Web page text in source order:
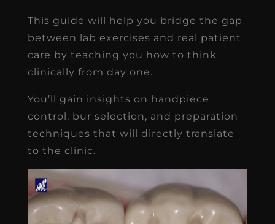
This guide will help you bridge the gap
between lab exercises and real patient
care by teaching you how to think
clinically from day one.
You’ll gain insights on handpiece
control, bur selection, and preparation
techniques that will directly translate
to the clinic.